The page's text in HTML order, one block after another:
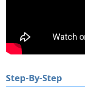
Step-By-Step